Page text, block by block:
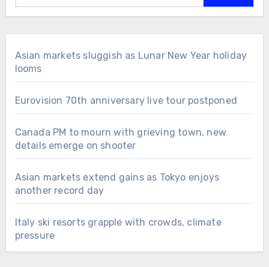
Asian markets sluggish as Lunar New Year holiday
looms
Eurovision 70th anniversary live tour postponed
Canada PM to mourn with grieving town, new
details emerge on shooter
Asian markets extend gains as Tokyo enjoys
another record day
Italy ski resorts grapple with crowds, climate
pressure